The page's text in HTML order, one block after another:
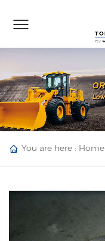
You are here : Home